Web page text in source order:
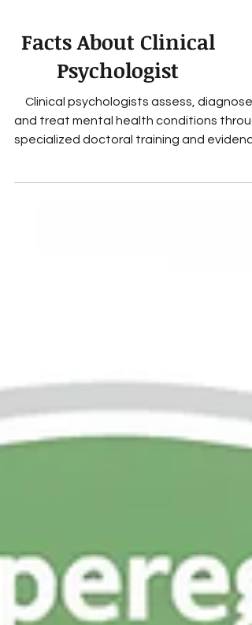
Facts About Clinical
Psychologist
Clinical psychologists assess, diagnose,
and treat mental health conditions
based therapy.